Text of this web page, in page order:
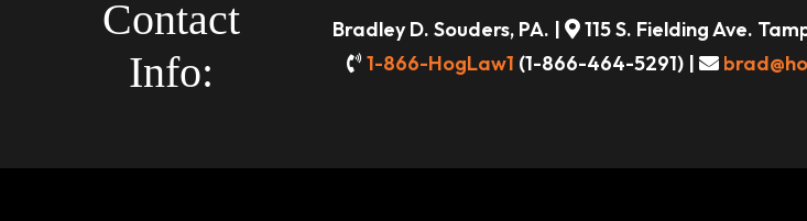
Contact
Info:
Bradley D. Souders, PA. |
115 S. Fielding Ave.
1-866-HogLaw1 (1-866-464-5291) |